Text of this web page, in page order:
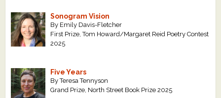
Sonogram Vision
By Emily Davis-Fletcher
First Prize, Tom Howard/Margaret Reid Poetry Contest
2025
Five Years
By Teresa Tennyson
Grand Prize, North Street Book Prize 2025